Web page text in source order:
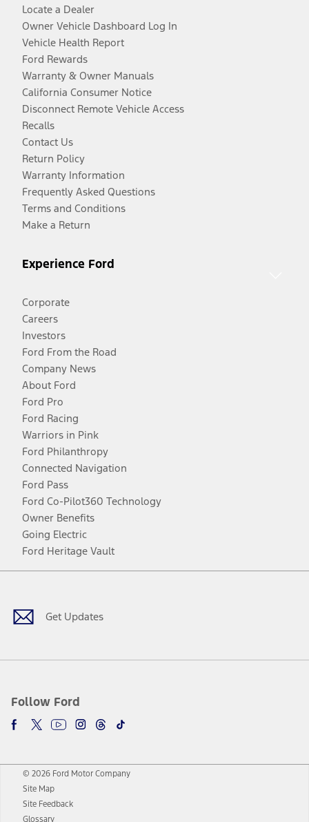
Locate a Dealer
Owner Vehicle Dashboard Log In
Vehicle Health Report
Ford Rewards
Warranty & Owner Manuals
California Consumer Notice
Disconnect Remote Vehicle Access
Recalls
Contact Us
Return Policy
Warranty Information
Frequently Asked Questions
Terms and Conditions
Make a Return
Experience Ford
Corporate
Careers
Investors
Ford From the Road
Company News
About Ford
Ford Pro
Ford Racing
Warriors in Pink
Ford Philanthropy
Connected Navigation
Ford Pass
Ford Co-Pilot360 Technology
Owner Benefits
Going Electric
Ford Heritage Vault
Get Updates
Follow Ford
Facebook
TwitterYoutubeInstagram
Threads
TikTok
© 2026 Ford Motor Company
Site Map
Site Feedback
Glossary